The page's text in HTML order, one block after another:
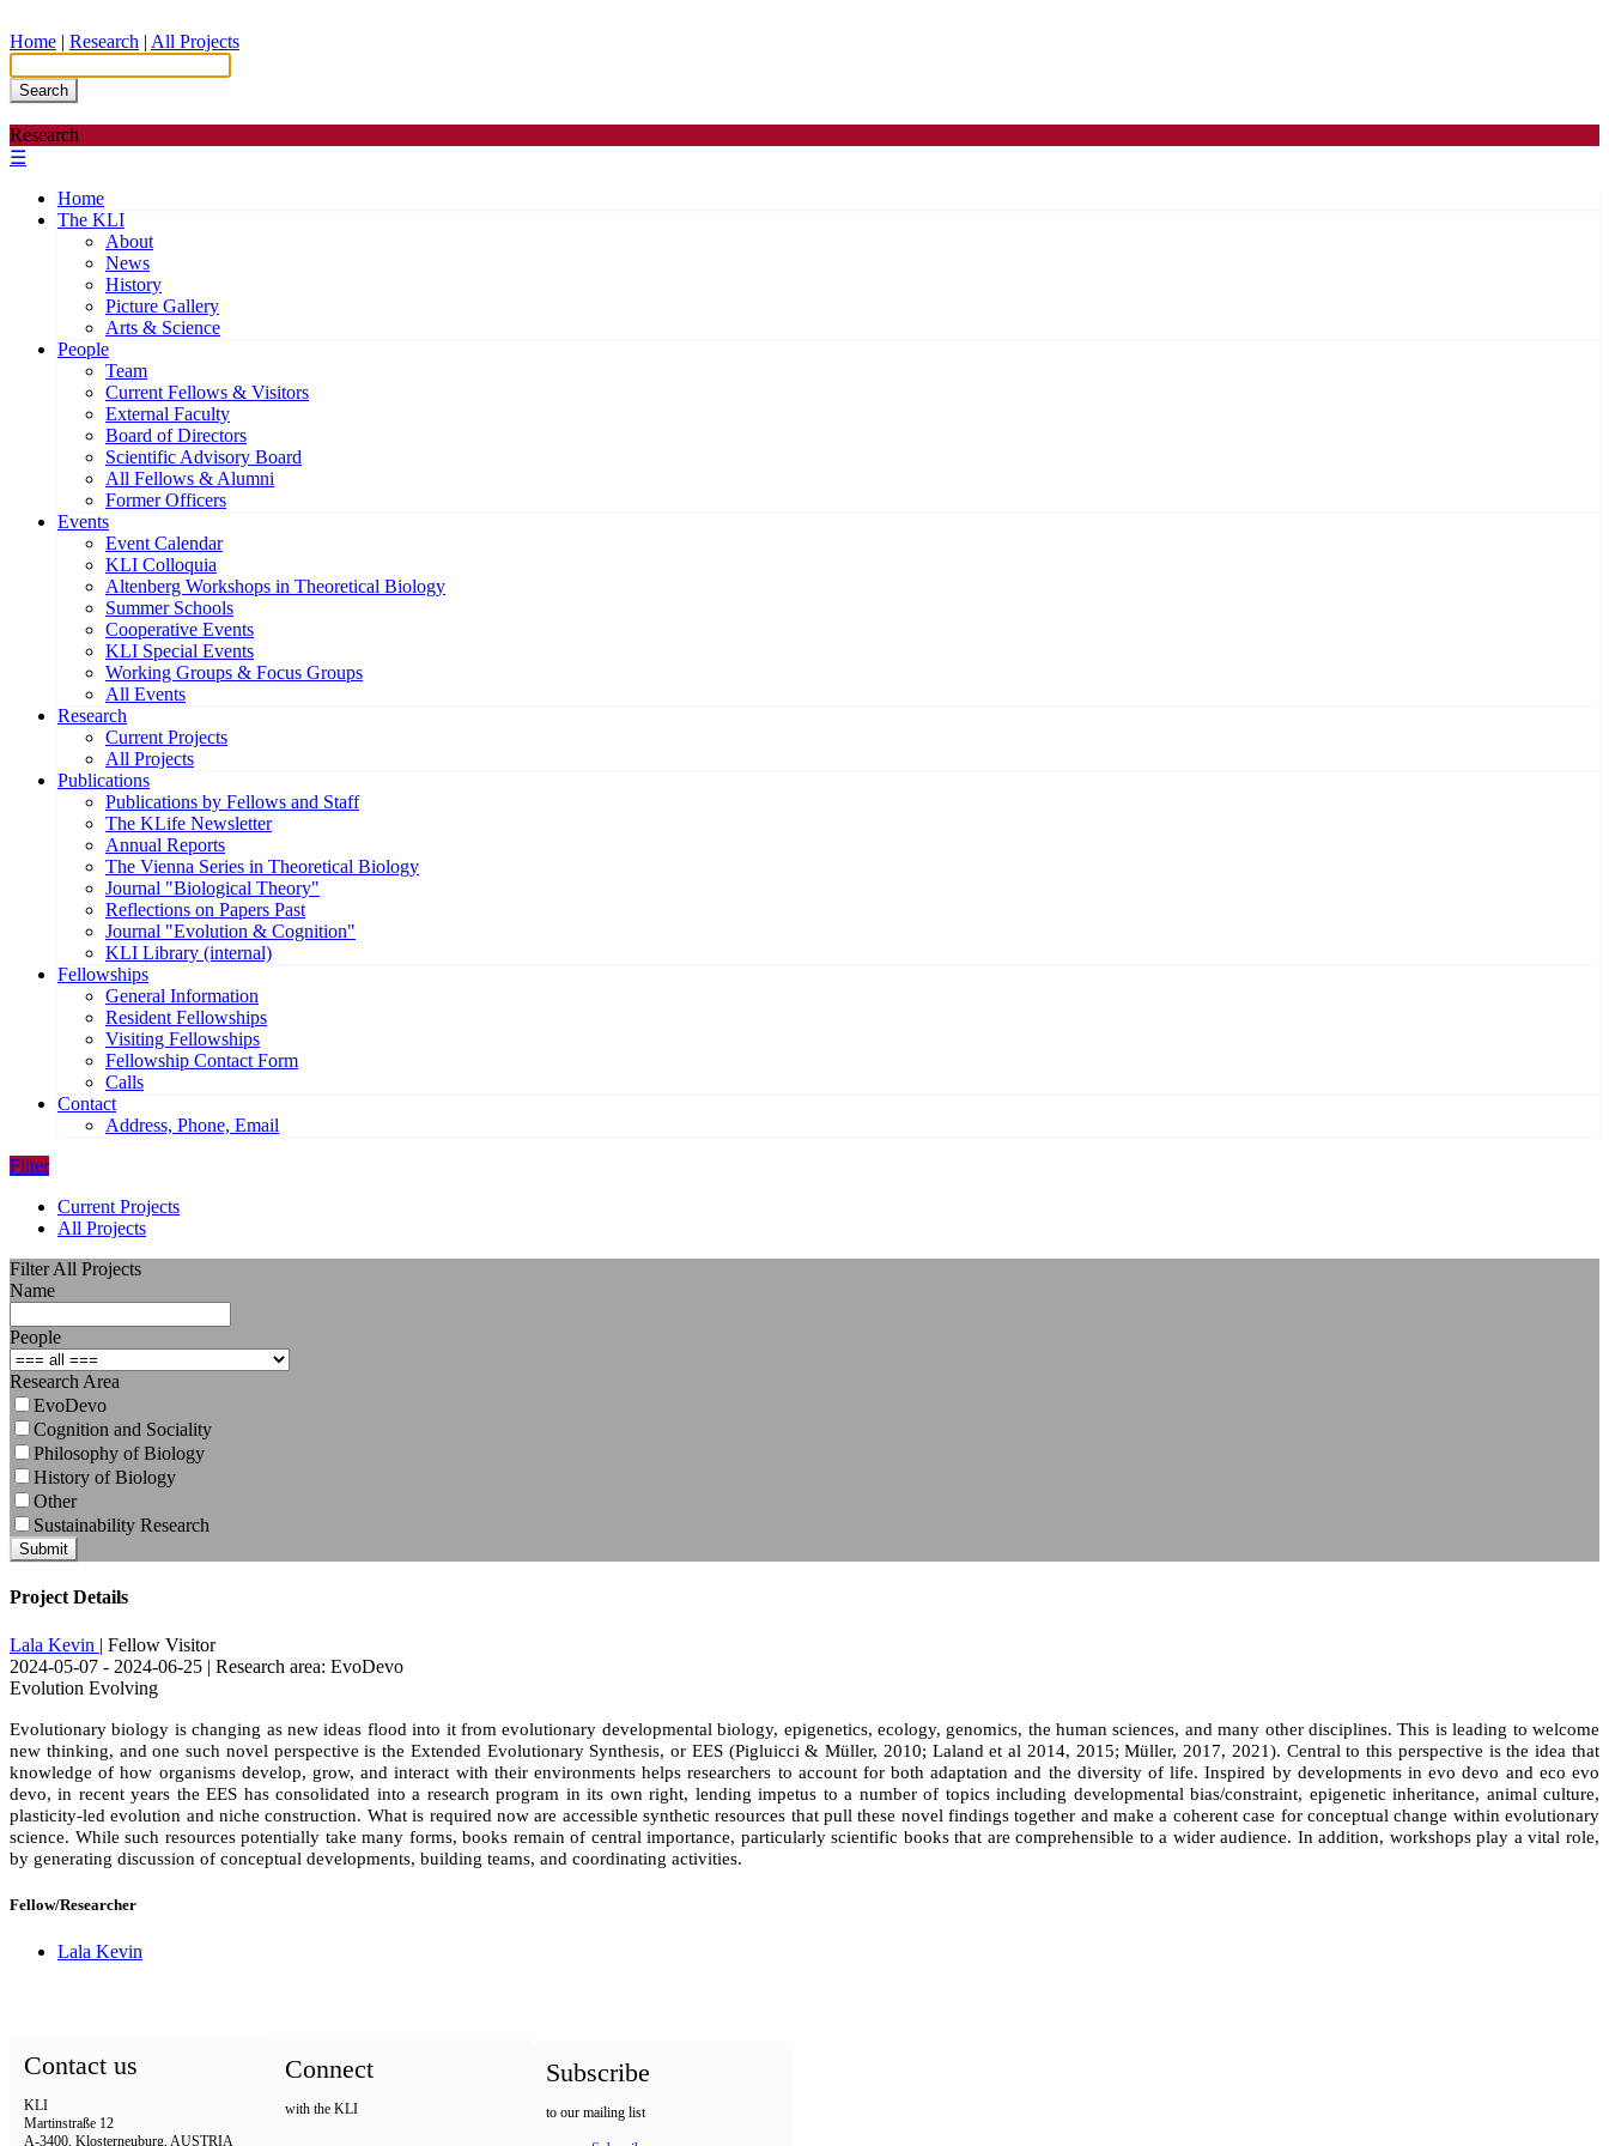
Home | Research | All Projects
Search
Research
☰
Home
The KLI
About
News
History
Picture Gallery
Arts & Science
People
Team
Current Fellows & Visitors
External Faculty
Board of Directors
Scientific Advisory Board
All Fellows & Alumni
Former Officers
Events
Event Calendar
KLI Colloquia
Altenberg Workshops in Theoretical Biology
Summer Schools
Cooperative Events
KLI Special Events
Working Groups & Focus Groups
All Events
Research
Current Projects
All Projects
Publications
Publications by Fellows and Staff
The KLife Newsletter
Annual Reports
The Vienna Series in Theoretical Biology
Journal "Biological Theory"
Reflections on Papers Past
Journal "Evolution & Cognition"
KLI Library (internal)
Fellowships
General Information
Resident Fellowships
Visiting Fellowships
Fellowship Contact Form
Calls
Contact
Address, Phone, Email
Filter
Current Projects
All Projects
Filter All Projects
Name
People
Research Area
EvoDevo
Cognition and Sociality
Philosophy of Biology
History of Biology
Other
Sustainability Research
Submit
Project Details
Lala Kevin | Fellow Visitor
2024-05-07 - 2024-06-25 | Research area: EvoDevo
Evolution Evolving
Evolutionary biology is changing as new ideas flood into it from evolutionary developmental biology, epigenetics, ecology, genomics, the human sciences, and many other disciplines. This is leading to welcome
new thinking, and one such novel perspective is the Extended Evolutionary Synthesis, or EES (Pigluicci & Müller, 2010; Laland et al 2014, 2015; Müller, 2017, 2021). Central to this perspective is the idea that
knowledge of how organisms develop, grow, and interact with their environments helps researchers to account for both adaptation and the diversity of life. Inspired by developments in evo devo and eco evo
devo, in recent years the EES has consolidated into a research program in its own right, lending impetus to a number of topics including developmental bias/constraint, epigenetic inheritance, animal culture,
plasticity-led evolution and niche construction. What is required now are accessible synthetic resources that pull these novel findings together and make a coherent case for conceptual change within evolutionary
science. While such resources potentially take many forms, books remain of central importance, particularly scientific books that are comprehensible to a wider audience. In addition, workshops play a vital role,
by generating discussion of conceptual developments, building teams, and coordinating activities.
Fellow/Researcher
Lala Kevin
Contact us
KLI
Martinstraße 12
A-3400, Klosterneuburg, AUSTRIA
Connect
with the KLI
Subscribe
to our mailing list